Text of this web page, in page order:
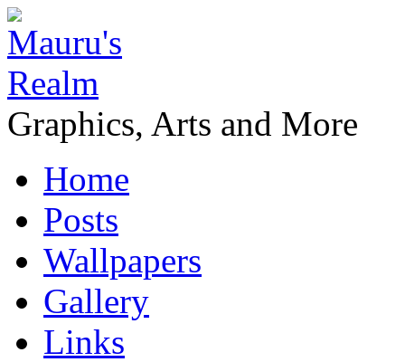
Graphics, Arts and More
Home
Posts
Wallpapers
Gallery
Links